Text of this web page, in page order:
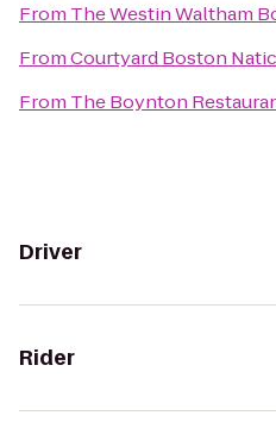
From The Westin Waltham
FromCourtyard Boston
From The Boynton
Driver
Rider